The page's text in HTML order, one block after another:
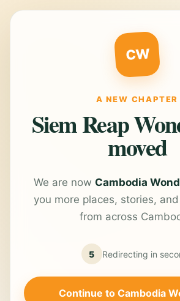
CW
A NEW CHAPTER
Siem Reap
moved
We are now Cambodia
you more places, stories,
from across
5 Redirecting in
Continue to Cambodia